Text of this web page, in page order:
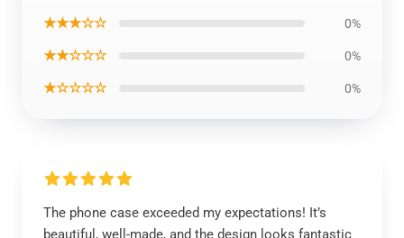
★★★☆☆ 0%
★★☆☆☆ 0%
★☆☆☆☆ 0%
The phone case exceeded my expectations! It’s
beautiful, well-made, and the design looks fantastic